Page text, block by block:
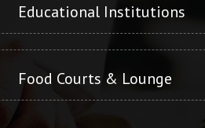
Educational Institutions
Food Courts & Lounge